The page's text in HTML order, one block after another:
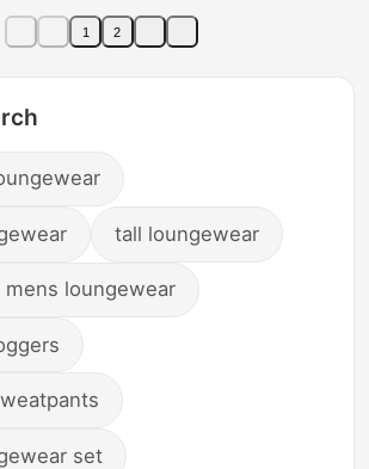
Home Clothes suit
1 2
tall loungewear
mens loungewear
set